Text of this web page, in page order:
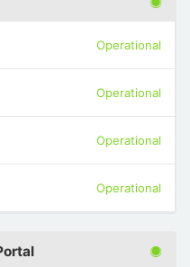
Operational
Operational
Operational
Operational